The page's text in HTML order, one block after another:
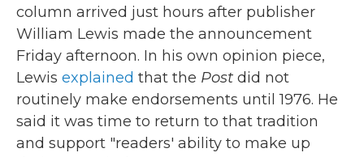
column arrived just hours after publisher
William Lewis made the announcement
Friday afternoon. In his own opinion piece,
Lewis explained that the Post did not
routinely make endorsements until 1976. He
said it was time to return to that tradition
and support "readers' ability to make up